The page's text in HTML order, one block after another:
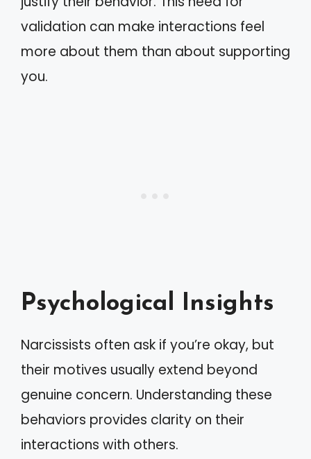
validation can make interactions feel
more about them than about supporting
you.
Psychological Insights
Narcissists often ask if you’re okay, but
their motives usually extend beyond
genuine concern. Understanding these
behaviors provides clarity on their
interactions with others.